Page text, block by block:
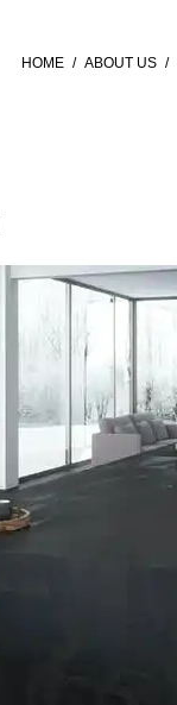
HOME / ABOUT US /